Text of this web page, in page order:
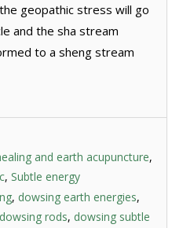
geopathic stress will go
and the sha stream
to a sheng stream
and earth acupuncture,
, Subtle energy
, dowsing earth energies,
dowsing rods, dowsing subtle